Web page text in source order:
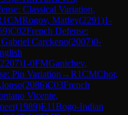
Classical Variation,
1CMRogov, Matfey(2291)1-
)C02French Defense:
Carckeno(2007)0-
2207)1-0FMGanichev,
Pin Variation →R1CMChor,
(2086)C03French
Vicente,
(1989)E11Bogo-Indian